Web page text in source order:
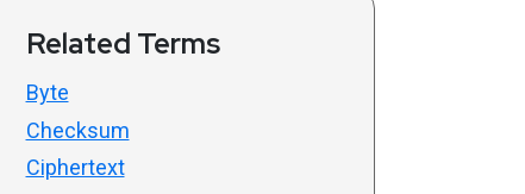
Related Terms
Byte
Checksum
Ciphertext